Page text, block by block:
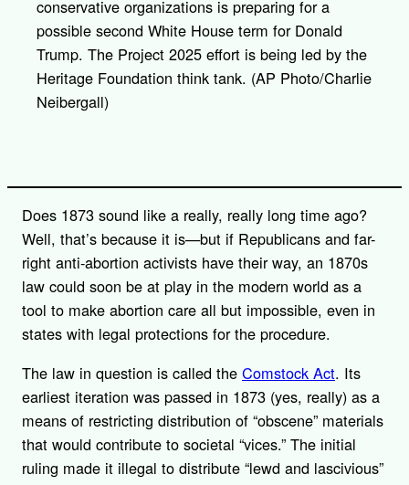
conservative organizations is preparing for a
possible second White House term for Donald
Trump. The Project 2025 effort is being led by the
Heritage Foundation think tank. (AP Photo/Charlie
Neibergall)
Does 1873 sound like a really, really long time ago?
Well, that’s because it is—but if Republicans and far-
right anti-abortion activists have their way, an 1870s
law could soon be at play in the modern world as a
tool to make abortion care all but impossible, even in
states with legal protections for the procedure.
The law in question is called the Comstock Act. Its
earliest iteration was passed in 1873 (yes, really) as a
means of restricting distribution of “obscene” materials
that would contribute to societal “vices.” The initial
ruling made it illegal to distribute “lewd and lascivious”